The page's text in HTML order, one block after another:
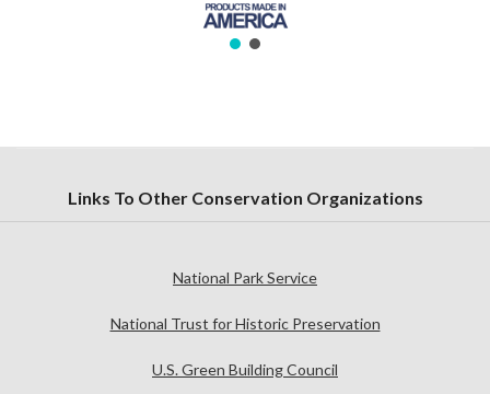
Links To Other Conservation Organizations
National Park Service
National Trust for Historic Preservation
U.S. Green Building Council